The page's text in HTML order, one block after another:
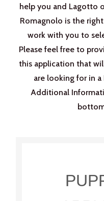
help you and Lagotto
Romagnolo is the
work with you to
Please feel free to
this application that
are looking for in
Additional